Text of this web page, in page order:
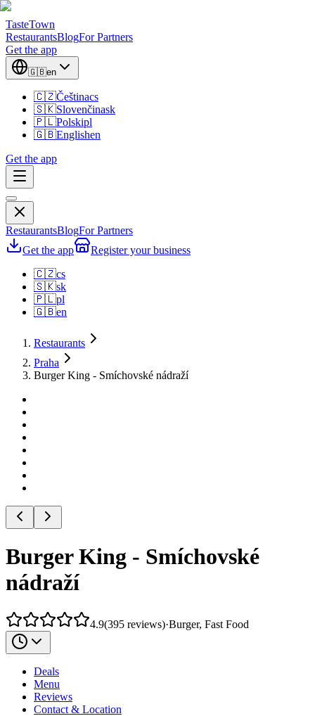
TasteTown
RestaurantsBlogFor Partners
Get the app
🇬🇧en
🇨🇿Češtinacs
🇸🇰Slovenčinask
🇵🇱Polskipl
🇬🇧Englishen
Get the app
RestaurantsBlogFor Partners
Get the app
Register your business
🇨🇿cs
🇸🇰sk
🇵🇱pl
🇬🇧en
Restaurants
Praha
Burger King - Smíchovské nádraží
Burger King - Smíchovské
nádraží
4.9(395 reviews)·Burger, Fast Food
Deals
Menu
Reviews
Contact & Location